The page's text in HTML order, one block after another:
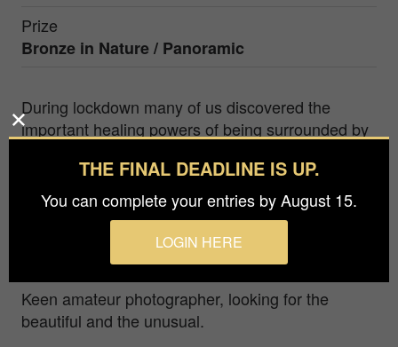
Prize
Bronze in Nature / Panoramic
During lockdown many of us discovered the
important healing powers of being surrounded by
know, where I found escape from the worrying
times that we lived through. This image captures
those quiet, restoring moments that we all needed
and the empty bench shows the peculiar isolation
of that period in world history.
Keen amateur photographer, looking for the
beautiful and the unusual.
THE FINAL DEADLINE IS UP.
You can complete your entries by August 15.
LOGIN HERE